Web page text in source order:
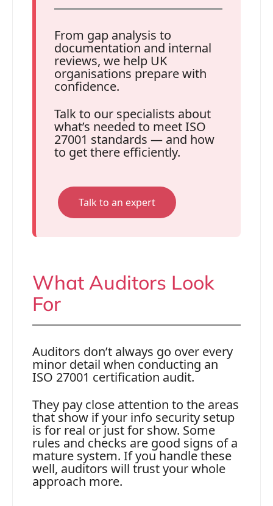
From gap analysis to
documentation and internal
reviews, we help UK
organisations prepare with
confidence.
Talk to our specialists about
what’s needed to meet ISO
27001 standards — and how
to get there efficiently.
Talk to an expert
What Auditors Look
For
Auditors don’t always go over every
minor detail when conducting an
ISO 27001 certification audit.
They pay close attention to the areas
that show if your info security setup
is for real or just for show. Some
rules and checks are good signs of a
mature system. If you handle these
well, auditors will trust your whole
approach more.